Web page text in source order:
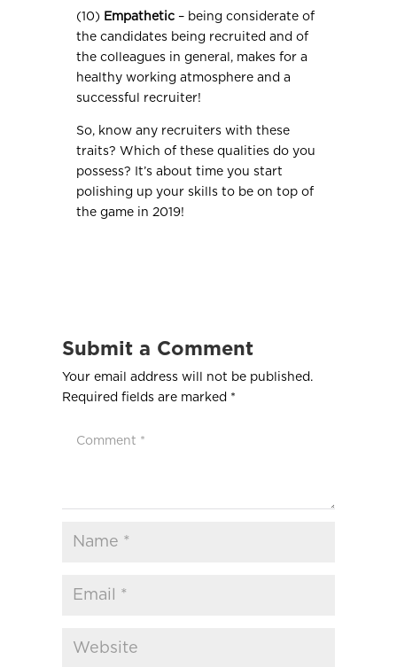
(10) Empathetic – being considerate of
the candidates being recruited and of
the colleagues in general, makes for a
healthy working atmosphere and a
successful recruiter!
So, know any recruiters with these
traits? Which of these qualities do you
possess? It’s about time you start
polishing up your skills to be on top of
the game in 2019!
Submit a Comment
Your email address will not be published.
Required fields are marked *